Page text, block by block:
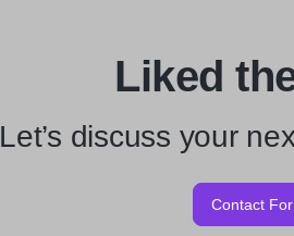
Liked
Let’s discuss your
Contact